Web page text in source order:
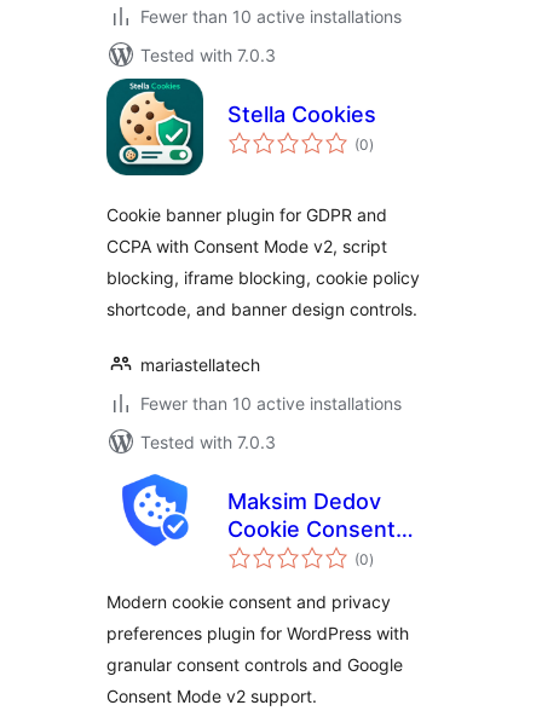
Fewer than 10 active installations
Tested with 7.0.3
Stella Cookies
(0total
ratings
)
Cookie banner plugin for GDPR and
CCPA with Consent Mode v2, script
blocking, iframe blocking, cookie policy
shortcode, and banner design controls.
mariastellatech
Fewer than 10 active installations
Tested with 7.0.3
Maksim Dedov
Cookie Consent
Manager
(0total
ratings
)
Modern cookie consent and privacy
preferences plugin for WordPress with
granular consent controls and Google
Consent Mode v2 support.